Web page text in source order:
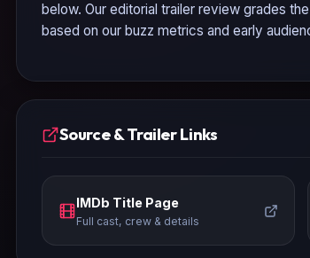
below. Our editorial trailer review grades
based on our buzz metrics and early
Source & Trailer Links
IMDb Title Page
Full cast, crew & details